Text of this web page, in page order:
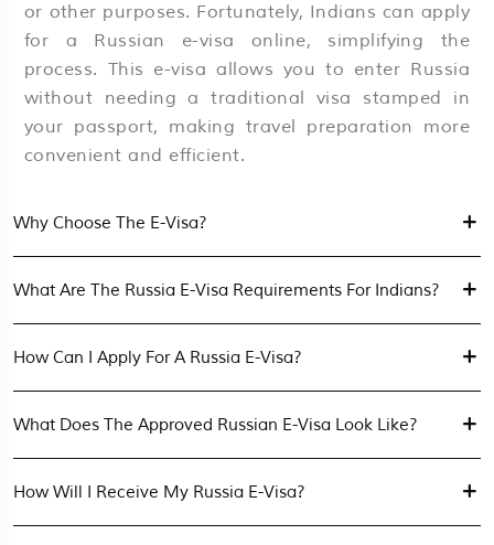
or other purposes. Fortunately, Indians can apply
for a Russian e-visa online, simplifying the
process. This e-visa allows you to enter Russia
without needing a traditional visa stamped in
your passport, making travel preparation more
convenient and efficient.
Why Choose The E-Visa?
What Are The Russia E-Visa Requirements For Indians?
How Can I Apply For A Russia E-Visa?
What Does The Approved Russian E-Visa Look Like?
How Will I Receive My Russia E-Visa?